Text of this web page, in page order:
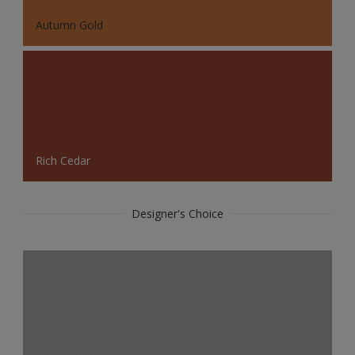
Autumn Gold
Rich Cedar
Designer's Choice